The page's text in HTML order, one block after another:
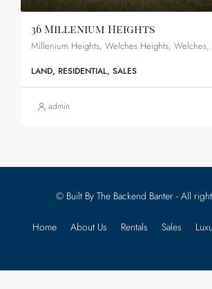
36 Millenium Heights
LAND, RESIDENTIAL, SALES
admin
© Built By The Backend Banter - All
Home About Us Rentals Sales